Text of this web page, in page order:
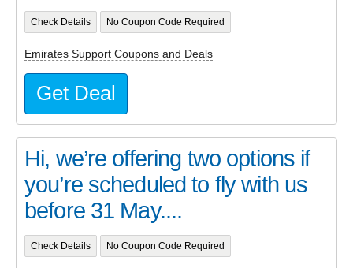
Check Details No Coupon Code Required
Emirates Support Coupons and Deals
Get Deal
Hi, we’re offering two options if
you’re scheduled to fly with us
before 31 May....
Check Details No Coupon Code Required